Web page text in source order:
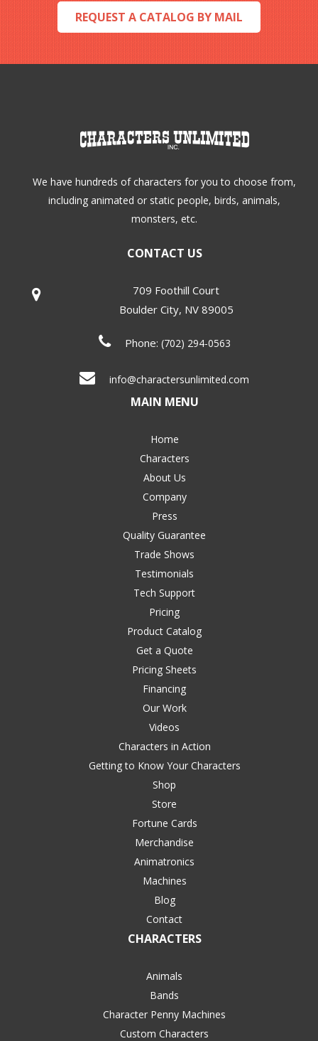
REQUEST A CATALOG BY MAIL
We have hundreds of characters for you to choose from,
including animated or static people, birds, animals,
monsters, etc.
CONTACT US
709 Foothill Court
Boulder City, NV 89005
Phone: (702) 294-0563
info@charactersunlimited.com
MAIN MENU
Home
Characters
About Us
Company
Press
Quality Guarantee
Trade Shows
Testimonials
Tech Support
Pricing
Product Catalog
Get a Quote
Pricing Sheets
Financing
Our Work
Videos
Characters in Action
Getting to Know Your Characters
Shop
Store
Fortune Cards
Merchandise
Animatronics
Machines
Blog
Contact
CHARACTERS
Animals
Bands
Character Penny Machines
Custom Characters